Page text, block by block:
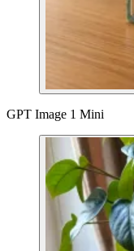
GPT Image 1 Mini